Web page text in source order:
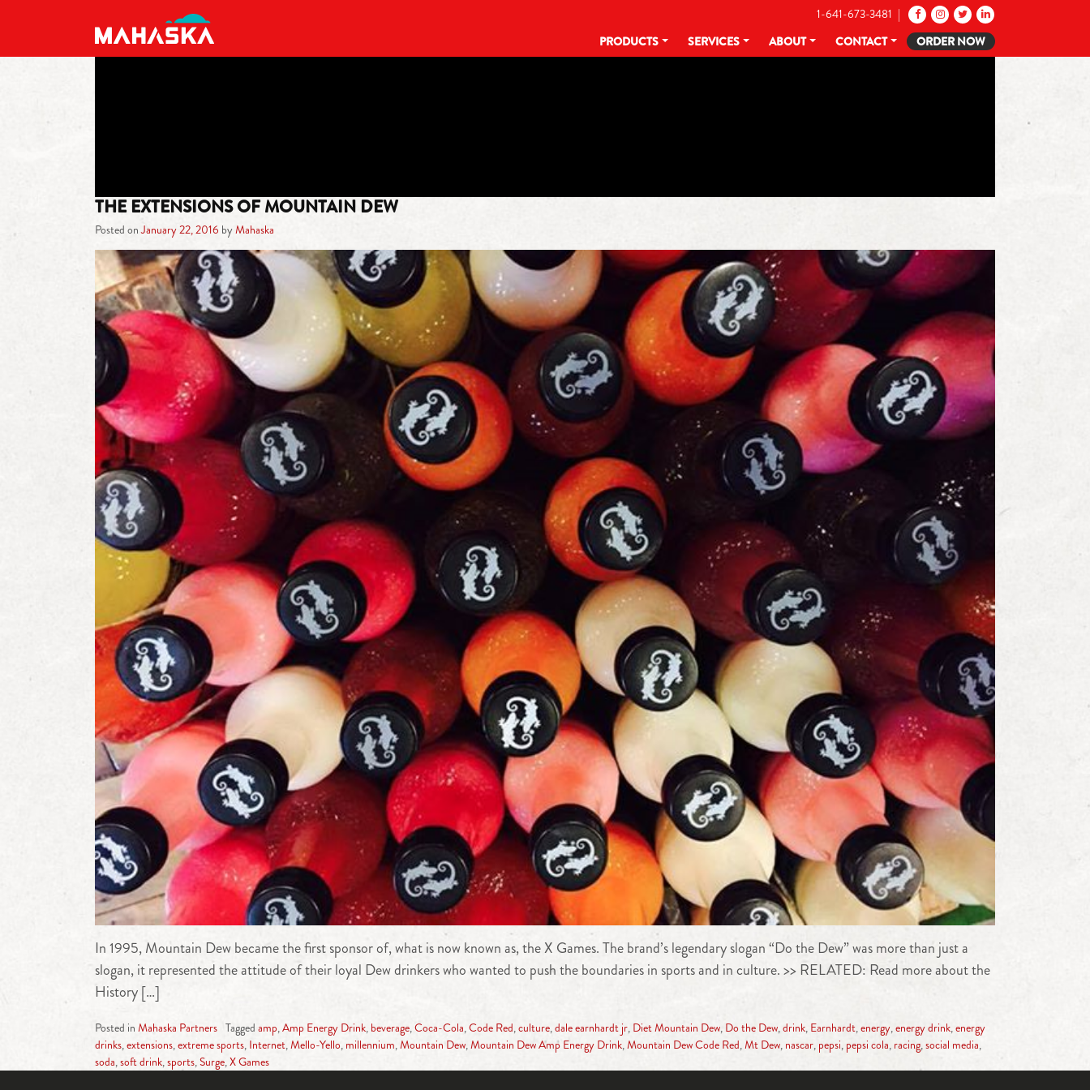
MAIN NAVIGATION
1-641-673-3481 |
PRODUCTS
SERVICES ABOUT CONTACT ORDER NOW
THE EXTENSIONS OF MOUNTAIN DEW
Posted onJanuary 22, 2016 byMahaska
In 1995, Mountain Dew became the first sponsor of, what is now known as, the X Games. The brand’s legendary slogan “Do the Dew” was more than just a
slogan, it represented the attitude of their loyal Dew drinkers who wanted to push the boundaries in sports and in culture. >> RELATED: Read more about the
History […]
Posted in Mahaska Partners Tagged amp,Amp Energy Drink, beverage,Coca-Cola,Code Red,culture,dale earnhardt jr, Diet Mountain Dew, Do the Dew,drink, Earnhardt,energy,energy drink,energy
drinks,extensions,extreme sports, Internet,Mello-Yello, millennium,Mountain Dew,Mountain Dew Amp Energy Drink,Mountain Dew Code Red,Mt Dew, nascar, pepsi, pepsi cola, racing,social media,
soda,soft drink,sports,Surge,X Games